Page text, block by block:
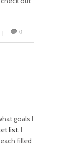
| 0
goals I
list. I
filled